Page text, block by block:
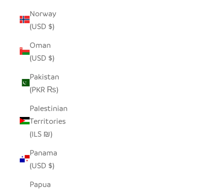
Norway
(USD $)
Oman
(USD $)
Pakistan
(PKR ₨)
Palestinian
Territories
(ILS ₪)
Panama
(USD $)
Papua